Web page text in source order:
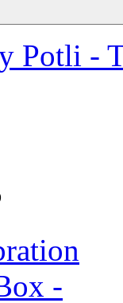
Potli -